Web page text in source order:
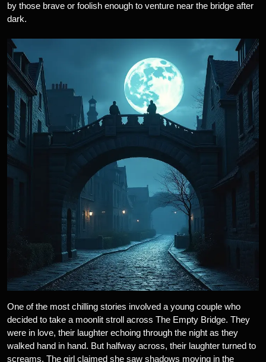
by those brave or foolish enough to venture near the bridge after
dark.
One of the most chilling stories involved a young couple who
decided to take a moonlit stroll across The Empty Bridge. They
were in love, their laughter echoing through the night as they
walked hand in hand. But halfway across, their laughter turned to
screams. The girl claimed she saw shadows moving in the